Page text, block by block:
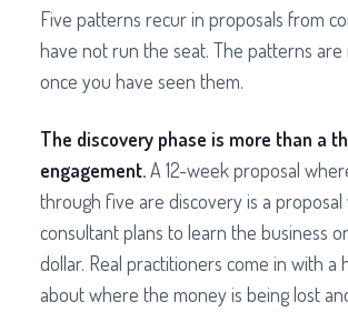
Five patterns recur in proposals from
have not run the seat. The patterns are
once you have seen them.
The discovery phase is more than a
engagement.A 12-week proposal
through five are discovery is a
consultant plans to learn the business
dollar. Real practitioners come in with a
about where the money is being lost